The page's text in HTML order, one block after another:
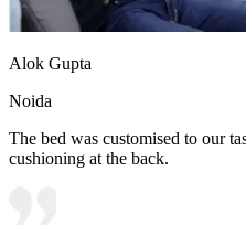
Alok Gupta
Noida
The bed was customised to our
cushioning at the back.